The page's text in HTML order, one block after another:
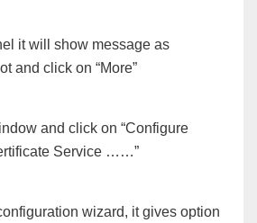
it will show message as
and click on “More”
and click on “Configure
Service ……”
wizard, it gives option